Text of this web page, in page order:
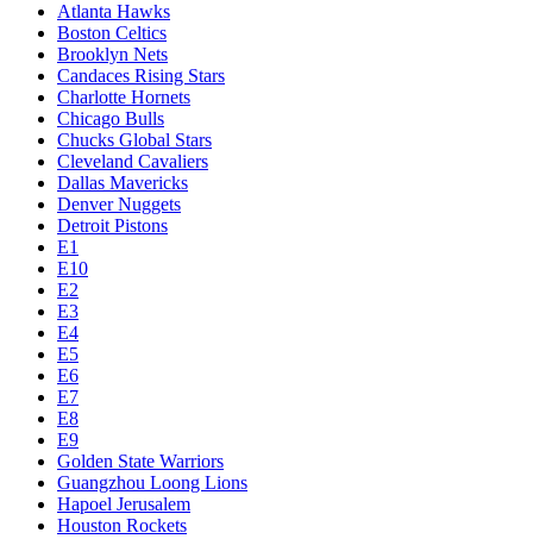
Atlanta Hawks
Boston Celtics
Brooklyn Nets
Candaces Rising Stars
Charlotte Hornets
Chicago Bulls
Chucks Global Stars
Cleveland Cavaliers
Dallas Mavericks
Denver Nuggets
Detroit Pistons
E1
E10
E2
E3
E4
E5
E6
E7
E8
E9
Golden State Warriors
Guangzhou Loong Lions
Hapoel Jerusalem
Houston Rockets